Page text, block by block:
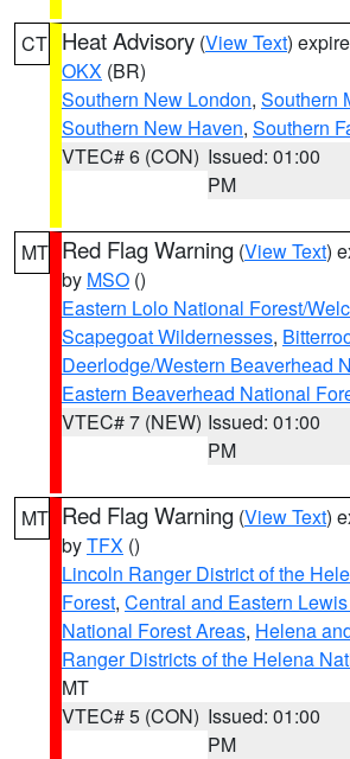
CT Heat Advisory (View Text)
OKX (BR)
Southern New London, Southern
Southern New Haven, Southern
VTEC# 6 (CON) Issued: 01:00
PM
MT Red Flag Warning (View Text)
by MSO ()
Eastern Lolo National Forest/
Scapegoat Wildernesses,
Deerlodge/Western Beaverhead
Eastern Beaverhead National
VTEC# 7 (NEW) Issued: 01:00
PM
MT Red Flag Warning (View Text)
byTFX ()
Lincoln Ranger District of the
Forest, Central and Eastern
National Forest Areas, Helena
Ranger Districts of the Helena
MT
VTEC# 5 (CON) Issued: 01:00
PM